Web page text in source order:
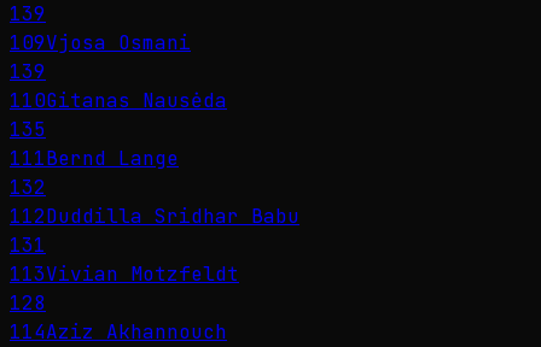
139
109Vjosa Osmani
139
110Gitanas Nausėda
135
111Bernd Lange
132
112Duddilla Sridhar Babu
131
113Vivian Motzfeldt
128
114Aziz Akhannouch